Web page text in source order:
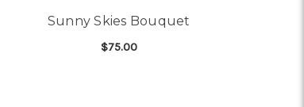
Sunny Skies Bouquet
$75.00